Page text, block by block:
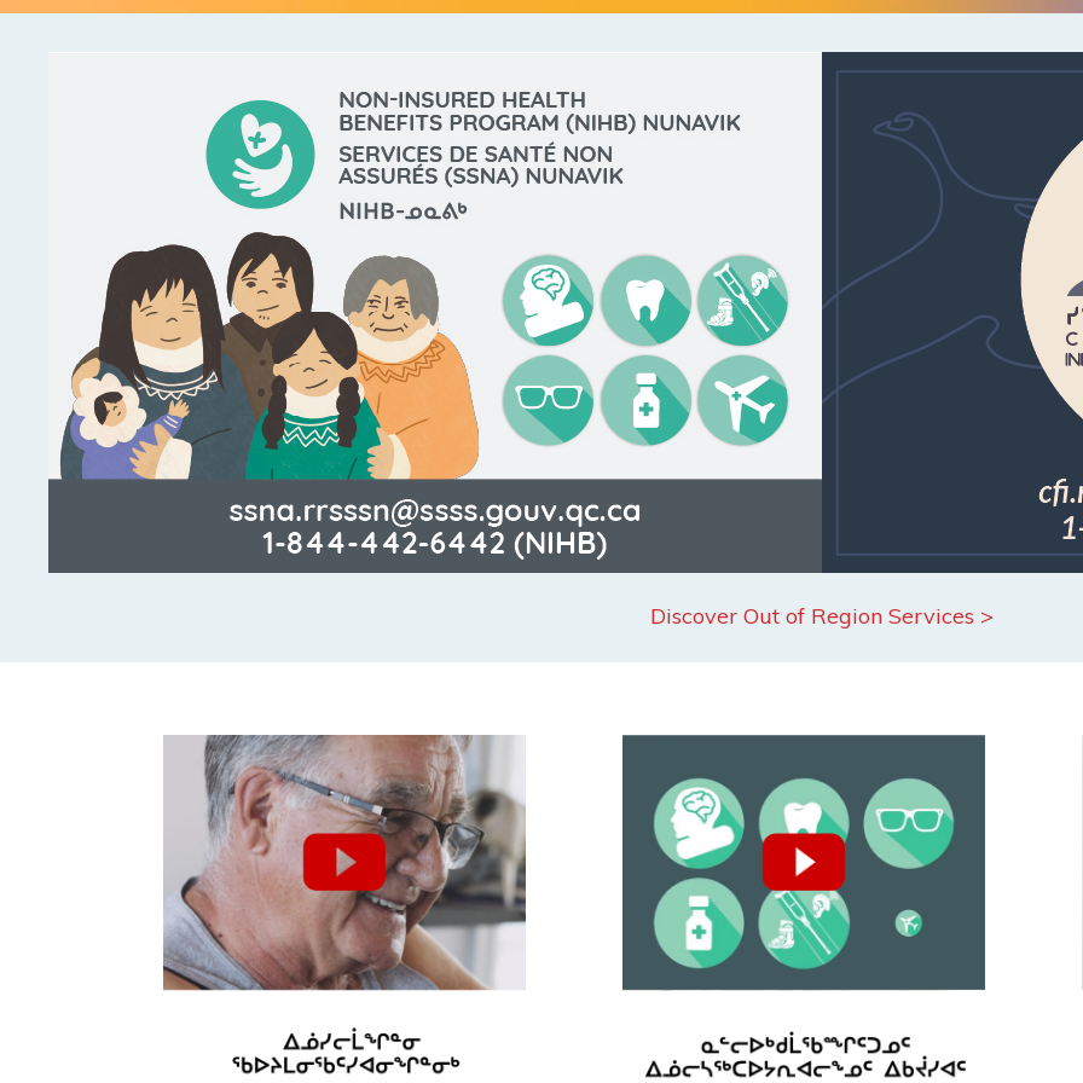
Discover Out of Region Services >